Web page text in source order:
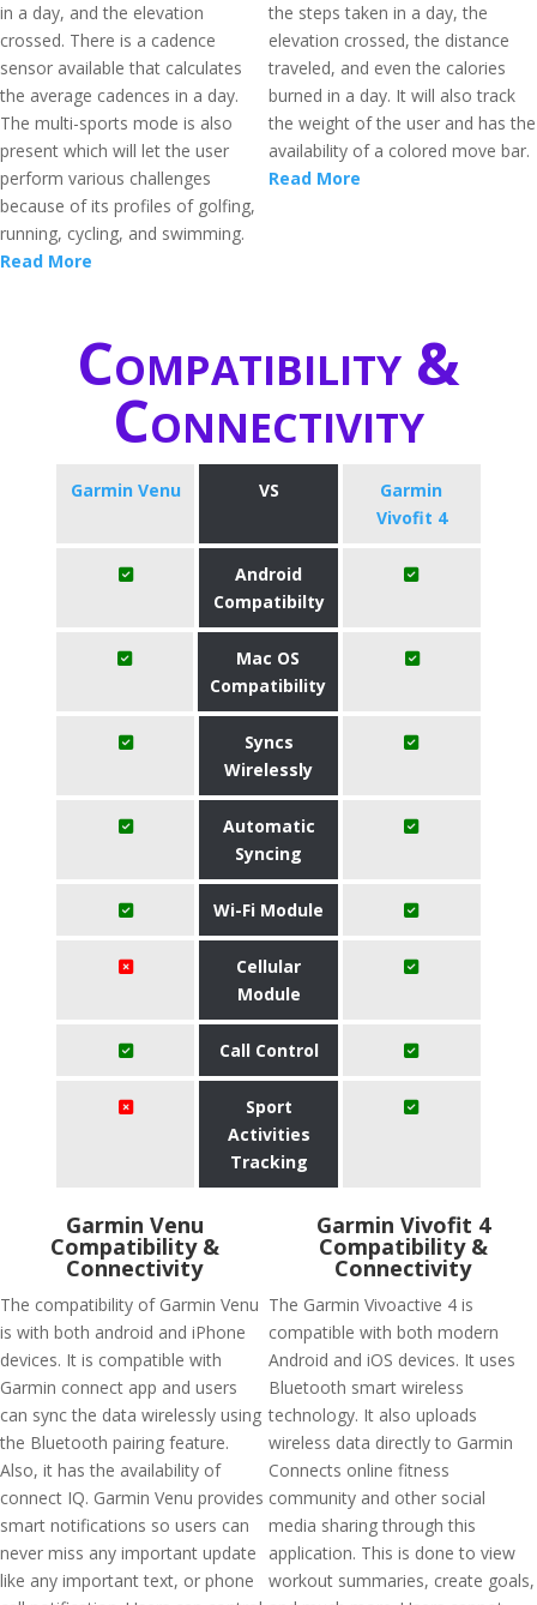
in a day, and the elevation
crossed. There is a cadence
sensor available that calculates
the average cadences in a day.
The multi-sports mode is also
present which will let the user
perform various challenges
because of its profiles of golfing,
running, cycling, and swimming.
Read More
the steps taken in a day, the
elevation crossed, the distance
traveled, and even the calories
burned in a day. It will also track
the weight of the user and has the
availability of a colored move bar.
Read More
Compatibility &
Connectivity
Garmin Venu VS
Garmin
Vivofit 4
Android
Compatibilty
Mac OS
Compatibility
Syncs
Wirelessly
Automatic
Syncing
Wi-Fi Module
Cellular
Module
Call Control
Sport
Activities
Tracking
Garmin Venu
Compatibility &
Connectivity
The compatibility of Garmin Venu
is with both android and iPhone
devices. It is compatible with
Garmin connect app and users
can sync the data wirelessly using
the Bluetooth pairing feature.
Also, it has the availability of
connect IQ. Garmin Venu provides
smart notifications so users can
never miss any important update
like any important text, or phone
Garmin Vivofit 4
Compatibility &
Connectivity
The Garmin Vivoactive 4 is
compatible with both modern
Android and iOS devices. It uses
Bluetooth smart wireless
technology. It also uploads
wireless data directly to Garmin
Connects online fitness
community and other social
media sharing through this
application. This is done to view
workout summaries, create goals,